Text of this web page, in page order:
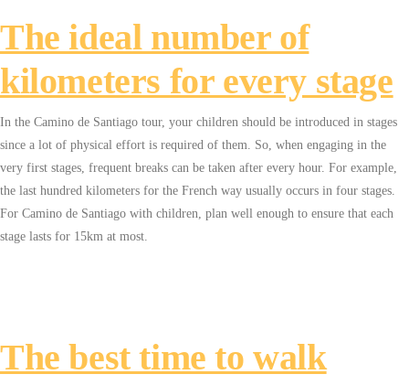
The ideal number of
kilometers for every stage
In the Camino de Santiago tour, your children should be introduced in stages
since a lot of physical effort is required of them. So, when engaging in the
very first stages, frequent breaks can be taken after every hour. For example,
the last hundred kilometers for the French way usually occurs in four stages.
For Camino de Santiago with children, plan well enough to ensure that each
stage lasts for 15km at most.
The best time to walk